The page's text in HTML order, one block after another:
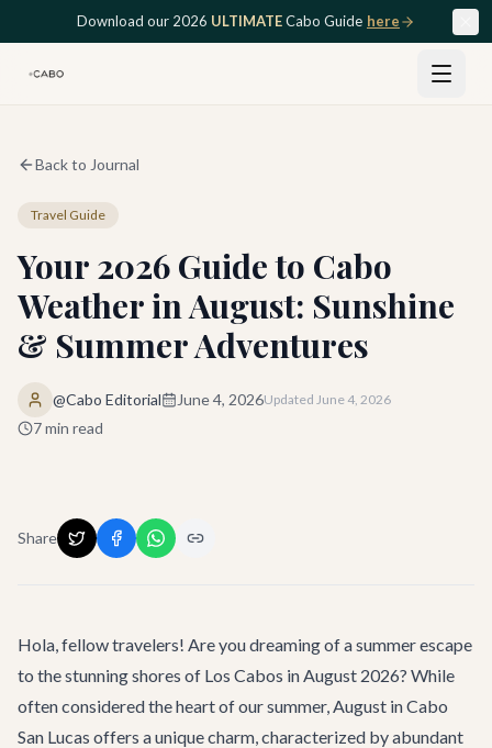
Skip to main contentDownload our 2026 ULTIMATECabo Guide here
Back to Journal
Travel Guide
Your 2026 Guide to Cabo
Weather in August: Sunshine
& Summer Adventures
@Cabo Editorial June 4, 2026Updated June 4, 2026
7min read
Share
Hola, fellow travelers! Are you dreaming of a summer escape
to the stunning shores of Los Cabos in August 2026? While
often considered the heart of our summer, August in Cabo
San Lucas offers a unique charm, characterized by abundant